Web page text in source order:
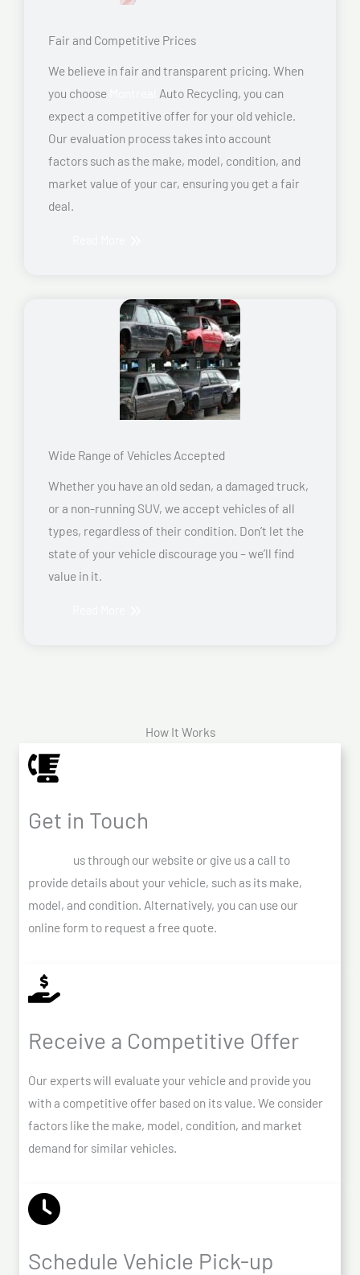
Fair and Competitive Prices
We believe in fair and transparent pricing. When
you choose
Auto Recycling, you can
expect a competitive offer for your old vehicle.
Our evaluation process takes into account
factors such as the make, model, condition, and
market value of your car, ensuring you get a fair
deal.
Wide Range of Vehicles Accepted
Whether you have an old sedan, a damaged truck,
or a non-running SUV, we accept vehicles of all
types, regardless of their condition. Don’t let the
state of your vehicle discourage you – we’ll find
value in it.
How It Works
Get in Touch
us through our website or give us a call to
provide details about your vehicle, such as its make,
model, and condition. Alternatively, you can use our
online form to request a free quote.
Receive a Competitive Offer
Our experts will evaluate your vehicle and provide you
with a competitive offer based on its value. We consider
factors like the make, model, condition, and market
demand for similar vehicles.
Schedule Vehicle Pick-up